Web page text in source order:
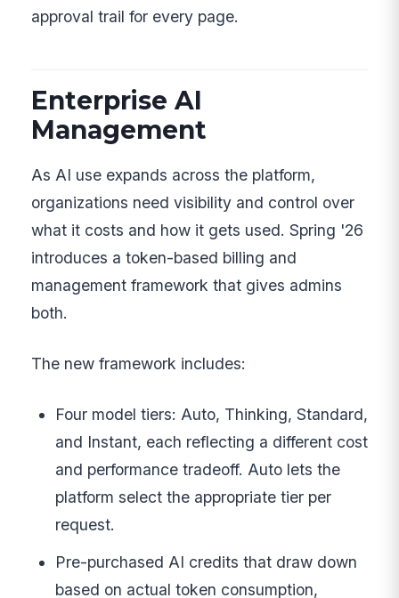
approval trail for every page.
Enterprise AI
Management
As AI use expands across the platform,
organizations need visibility and control over
what it costs and how it gets used. Spring '26
introduces a token-based billing and
management framework that gives admins
both.
The new framework includes:
Four model tiers: Auto, Thinking, Standard,
and Instant, each reflecting a different cost
and performance tradeoff. Auto lets the
platform select the appropriate tier per
request.
Pre-purchased AI credits that draw down
based on actual token consumption,